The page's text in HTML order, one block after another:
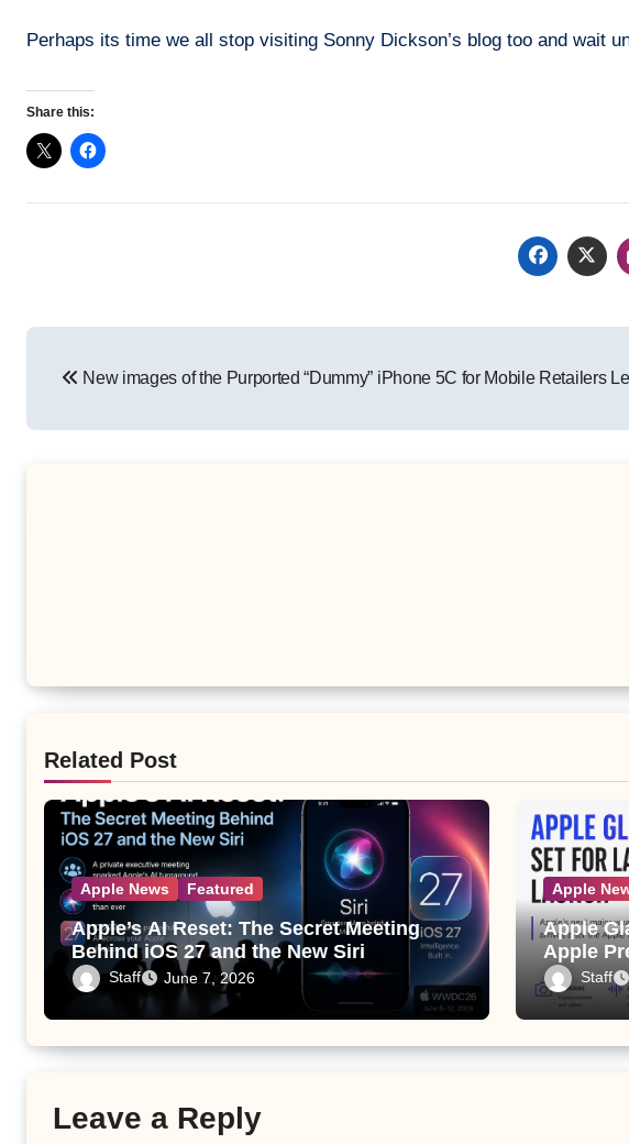
Perhaps its time we all stop visiting Sonny Dickson’s blog too and wait
Share this:
navigation
New images of the Purported “Dummy” iPhone 5C for Mobile Retailers
Related Post
Apple News Featured
Apple’s AI Reset: The Secret Meeting
Behind iOS 27 and the New Siri
Staff June 7, 2026
Apple
Apple
Apple
SinceStaff
Leave a Reply